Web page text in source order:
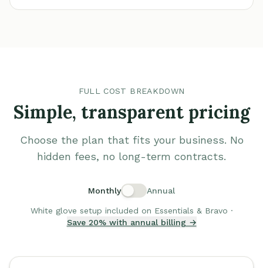
FULL COST BREAKDOWN
Simple, transparent pricing
Choose the plan that fits your business. No
hidden fees, no long-term contracts.
Monthly Annual
White glove setup included on Essentials & Bravo ·
Save 20% with annual billing →